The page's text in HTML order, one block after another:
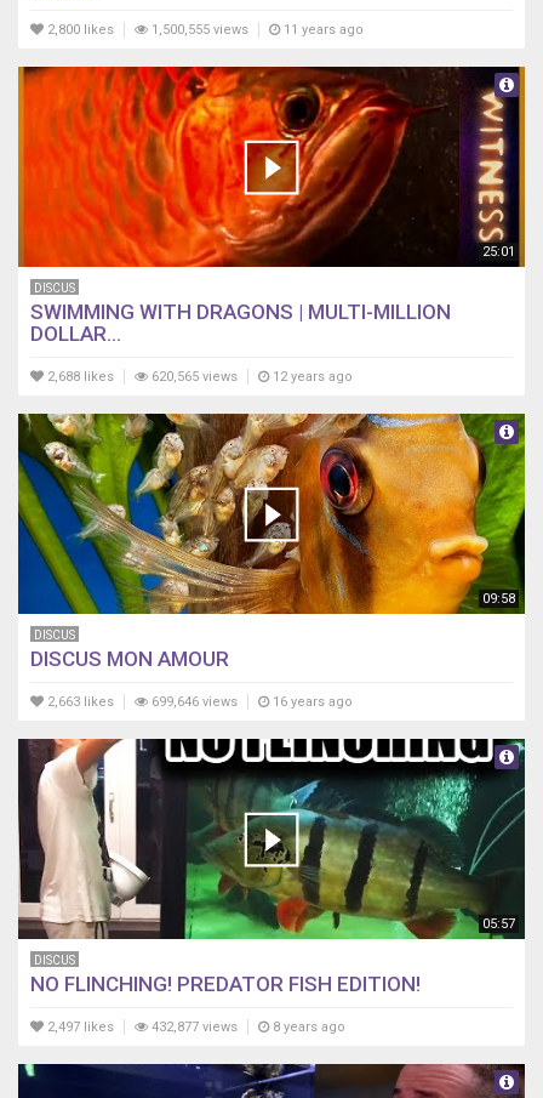
2,800 likes 1,500,555 views 11 years ago
25:01
DISCUS
SWIMMING WITH DRAGONS | MULTI-MILLION
DOLLAR...
2,688 likes 620,565 views 12 years ago
09:58
DISCUS
DISCUS MON AMOUR
2,663 likes 699,646 views 16 years ago
05:57
DISCUS
NO FLINCHING! PREDATOR FISH EDITION!
2,497 likes 432,877 views 8 years ago